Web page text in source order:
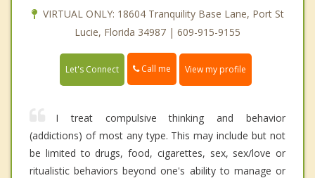
VIRTUAL ONLY: 18604 Tranquility Base Lane, Port St
Lucie, Florida 34987 | 609-915-9155
Let's Connect Call me View my profile
I treat compulsive thinking and behavior
(addictions) of most any type. This may include but not
be limited to drugs, food, cigarettes, sex, sex/love or
ritualistic behaviors beyond one's ability to manage or